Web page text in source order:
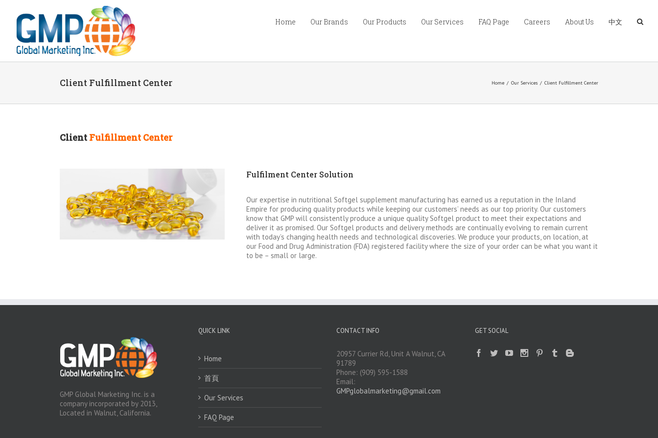
Home Our Brands Our Products Our Services FAQ Page Careers About Us 中文
Client Fulfillment Center Home / Our Services / Client Fulfillment Center
Client Fulfillment Center
Fulfilment Center Solution
Our expertise in nutritional Softgel supplement manufacturing has earned us a reputation in the Inland
Empire for producing quality products while keeping our customers’ needs as our top priority. Our customers
know that GMP will consistently produce a unique quality Softgel product to meet their expectations and
deliver it as promised. Our Softgel products and delivery methods are continually evolving to remain current
with today’s changing health needs and technological discoveries. We produce your products, on location, at
our Food and Drug Administration (FDA) registered facility where the size of your order can be what you want it
to be – small or large.
GMP Global Marketing Inc. is a
company incorporated by 2013,
Located in Walnut, California.
QUICK LINK
Home
首頁
Our Services
FAQ Page
CONTACT INFO
20957 Currier Rd, Unit A Walnut, CA
91789
Phone: (909) 595-1588
Email:
GMPglobalmarketing@gmail.com
GET SOCIAL